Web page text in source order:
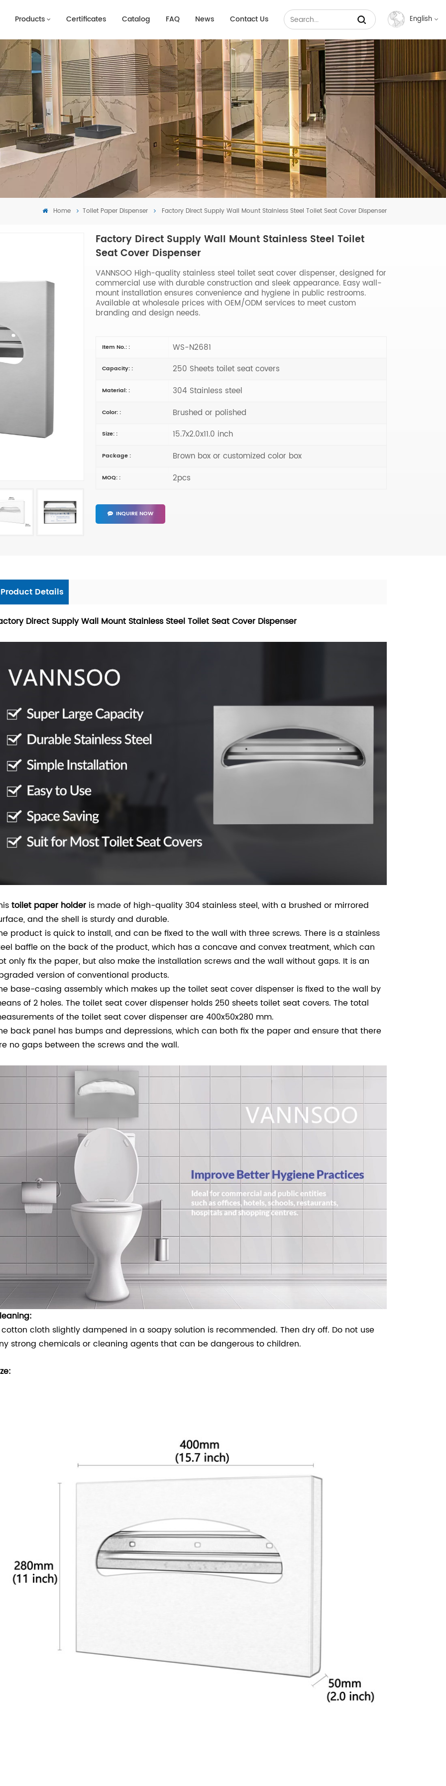
Products Certificates Catalog FAQ News Contact Us English
Français
Español
عربي
Home Toilet Paper Dispenser Factory Direct Supply Wall Mount Stainless Steel Toilet Seat Cover Dispenser
Factory Direct Supply Wall Mount Stainless Steel Toilet
Seat Cover Dispenser
VANNSOO High-quality stainless steel toilet seat cover dispenser, designed for
commercial use with durable construction and sleek appearance. Easy wall-
mount installation ensures convenience and hygiene in public restrooms.
Available at wholesale prices with OEM/ODM services to meet custom
branding and design needs.
Item No.: : WS-N2681
Capacity: : 250 Sheets toilet seat covers
Material: : 304 Stainless steel
Color: : Brushed or polished
Size: : 15.7x2.0x11.0 inch
Package : Brown box or customized color box
MOQ: : 2pcs
INQUIRE NOW
Product Details
Direct Supply Wall Mount Stainless Steel Toilet Seat Cover Dispenser
toilet paper holder is made of high-quality 304 stainless steel, with a brushed or mirrored
and the shell is sturdy and durable.
product is quick to install, and can be fixed to the wall with three screws. There is a stainless
baffle on the back of the product, which has a concave and convex treatment, which can
only fix the paper, but also make the installation screws and the wall without gaps. It is an
version of conventional products.
base-casing assembly which makes up the toilet seat cover dispenser is fixed to the wall by
of 2 holes. The toilet seat cover dispenser holds 250 sheets toilet seat covers. The total
of the toilet seat cover dispenser are 400x50x280 mm.
back panel has bumps and depressions, which can both fix the paper and ensure that there
no gaps between the screws and the wall.
cloth slightly dampened in a soapy solution is recommended. Then dry off. Do not use
strong chemicals or cleaning agents that can be dangerous to children.